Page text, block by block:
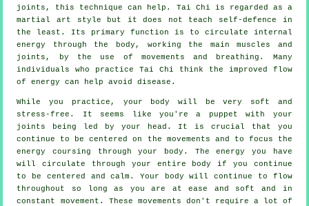
joints , this technique can help. Tai Chi is regarded as a
martial art style but it does not teach self-defence in
the least. Its primary function is to circulate internal
energy
through the body, working the main muscles and
joints, by the use of movements and breathing. Many
individuals who practice Tai Chi think the improved flow
of energy can help avoiddisease .
While you practice, your body will be very soft and
stress-free. It seems like you're a
puppet with your
joints being led by your head. It is crucial that you
continue to be centered on the movements and to focus
the
energy
coursing through your body. The energy you have
will circulate through your entire body
if you continue
to be centered and calm. Your body will continue to flow
throughout so long as you are at ease and soft and in
constant movement . These movements don't require a lot of